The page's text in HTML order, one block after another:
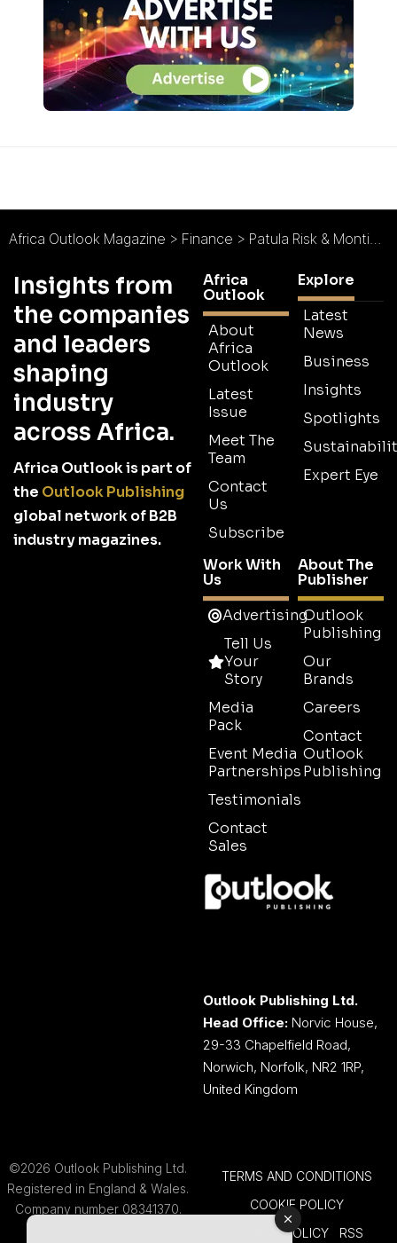
Africa Outlook Magazine > Finance > Patula Risk & Montigny : Independent, Bespoke, Innovative
Insights from
the companies
and leaders
shaping
industry
across Africa.
Africa Outlook is part of
the Outlook Publishing
global network of B2B
industry magazines.
Africa
Outlook
About
Africa
Outlook
Latest
Issue
Meet The
Team
Contact
Us
Subscribe
Explore
Latest
News
Business
Insights
Spotlights
Expert Eye
Work With
Us
Advertising
Tell Us
Your
Story
Media
Pack
Event Media
Partnerships
Testimonials
Contact
Sales
About The
Publisher
Outlook
Publishing
Our
Brands
Careers
Contact
Outlook
Publishing
Outlook Publishing Ltd.
Head Office: Norvic House,
29-33 Chapelfield Road,
Norwich, Norfolk, NR2 1RP,
United Kingdom
©2026 Outlook Publishing Ltd.
Registered in England & Wales.
Company number 08341370.
TERMS AND CONDITIONS
COOKIE POLICY
PRIVACY POLICY
RSS